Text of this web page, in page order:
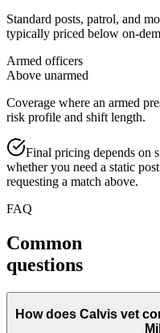
Standard posts, patrol, and
typically priced below on-
Armed officers
Above unarmed
Coverage where an armed
risk profile and shift length.
Final pricing depends on
whether you need a static
requesting a match above.
FAQ
Common
questions
How does Calvis vet